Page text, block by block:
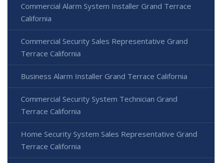
Commercial Alarm System Installer Grand Terrace
California
Commercial Security Sales Representative Grand
Terrace California
Business Alarm Installer Grand Terrace California
Commercial Security System Technician Grand
Terrace California
Home Security System Sales Representative Grand
Terrace California